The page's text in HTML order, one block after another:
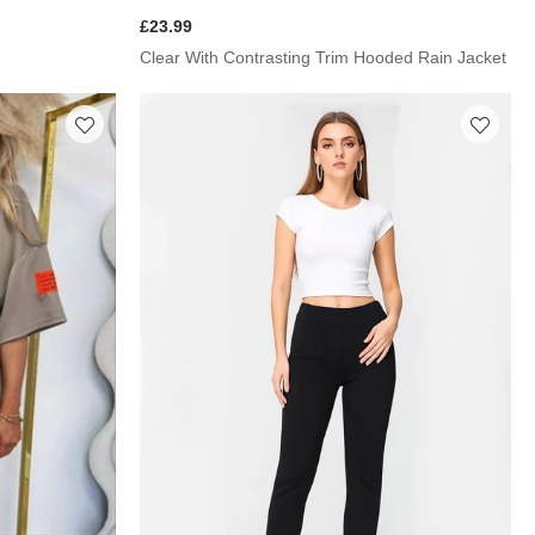
£23.99
Clear With Contrasting Trim Hooded Rain Jacket